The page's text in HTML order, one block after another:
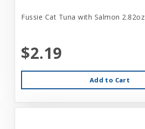
Fussie Cat Tuna with Salmon 2.82oz
$2.19
Add to Cart